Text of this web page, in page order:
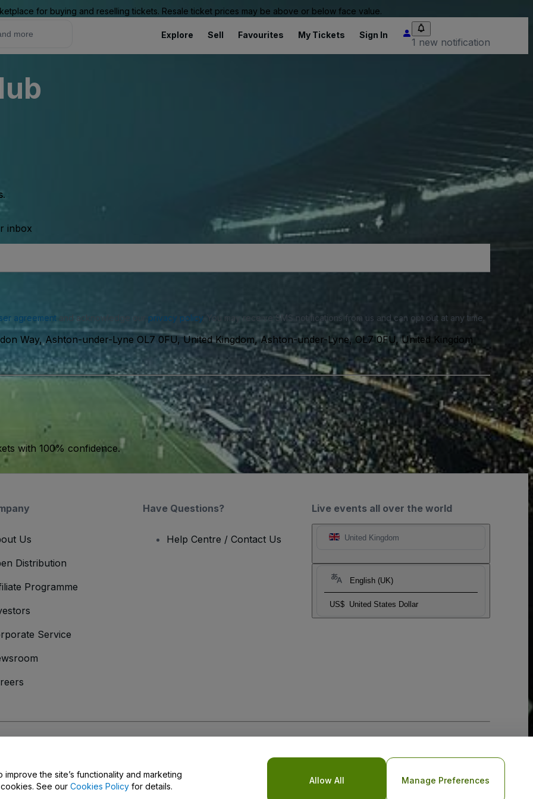
for buying and reselling tickets. Resale ticket prices may be above or below face value.
Explore Sell Favourites My Tickets Sign In
1 new notification
inbox
agreementand acknowledge our privacy policy. You may receive SMS notifications from us and can opt out at any time.
Way, Ashton-under-Lyne OL7 0FU, United Kingdom, Ashton-under-Lyne, OL7 0FU, United Kingdom
with 100% confidence.
Live events all over the world
United Kingdom
English (UK)
US$ United States Dollar
Us
Distribution
Programme
Service
Have Questions?
Help Centre / Contact Us
the site’s functionality and marketing
See our Cookies Policy for details.
Allow All Manage Preferences